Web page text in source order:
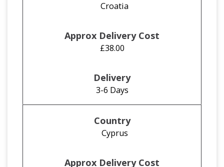
Croatia
£38.00
3-6 Days
Cyprus